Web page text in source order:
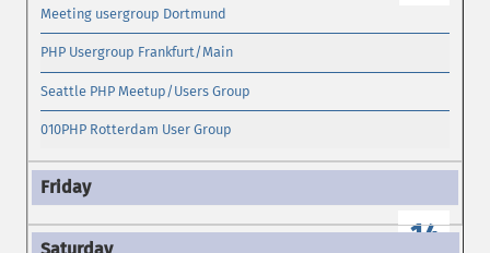
Meeting usergroup Dortmund
PHP Usergroup Frankfurt/Main
Seattle PHP Meetup/Users Group
010PHP Rotterdam User Group
14